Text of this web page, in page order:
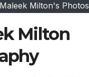
Maleek Milton's Photos
Milton